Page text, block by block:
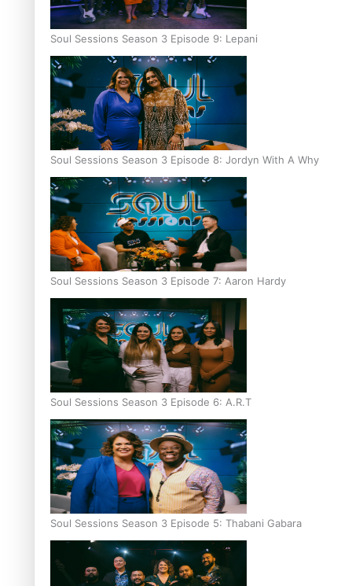
Soul Sessions Season 3 Episode 9: Lepani
Soul Sessions Season 3 Episode 8: Jordyn With A Why
Soul Sessions Season 3 Episode 7: Aaron Hardy
Soul Sessions Season 3 Episode 6: A.R.T
Soul Sessions Season 3 Episode 5: Thabani Gabara